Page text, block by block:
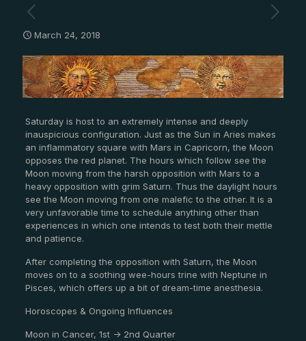
March 24, 2018
Saturday is host to an extremely intense and deeply
inauspicious configuration. Just as the Sun in Aries makes
an inflammatory square with Mars in Capricorn, the Moon
opposes the red planet. The hours which follow see the
Moon moving from the harsh opposition with Mars to a
heavy opposition with grim Saturn. Thus the daylight hours
see the Moon moving from one malefic to the other. It is a
very unfavorable time to schedule anything other than
experiences in which one intends to test both their mettle
and patience.
After completing the opposition with Saturn, the Moon
moves on to a soothing wee-hours trine with Neptune in
Pisces, which offers up a bit of dream-time anesthesia.
Horoscopes & Ongoing Influences
Moon in Cancer, 1st -> 2nd Quarter